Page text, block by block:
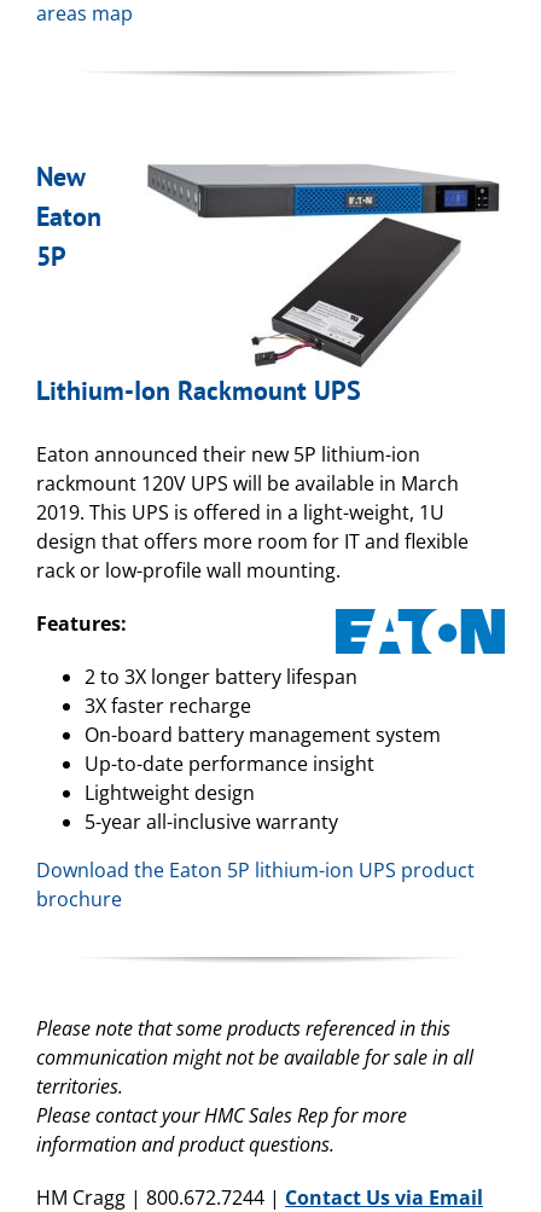
areas map
New
Eaton
5P
Lithium-Ion Rackmount UPS
Eaton announced their new 5P lithium-ion
rackmount 120V UPS will be available in March
2019. This UPS is offered in a light-weight, 1U
design that offers more room for IT and flexible
rack or low-profile wall mounting.
Features:
2 to 3X longer battery lifespan
3X faster recharge
On-board battery management system
Up-to-date performance insight
Lightweight design
5-year all-inclusive warranty
Download the Eaton 5P lithium-ion UPS product
brochure
Please note that some products referenced in this
communication might not be available for sale in all
territories.
Please contact your HMC Sales Rep for more
information and product questions.
HM Cragg | 800.672.7244 | Contact Us via Email